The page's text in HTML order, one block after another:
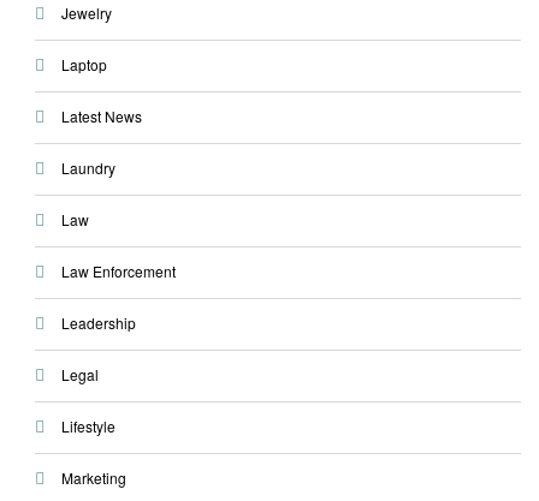
Jewelry
Laptop
Latest News
Laundry
Law
Law Enforcement
Leadership
Legal
Lifestyle
Marketing